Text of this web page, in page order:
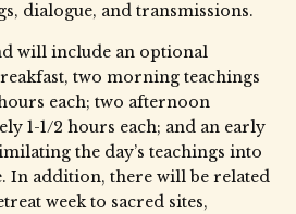
dialogue, and transmissions.
will include an optional
two morning teachings
each; two afternoon
1-1/2 hours each; and an early
the day’s teachings into
In addition, there will be related
week to sacred sites,